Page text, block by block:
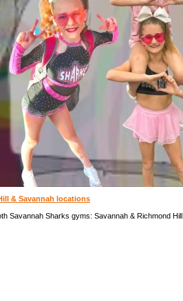
& Savannah locations
Savannah Sharks gyms: Savannah & Richmond Hill.